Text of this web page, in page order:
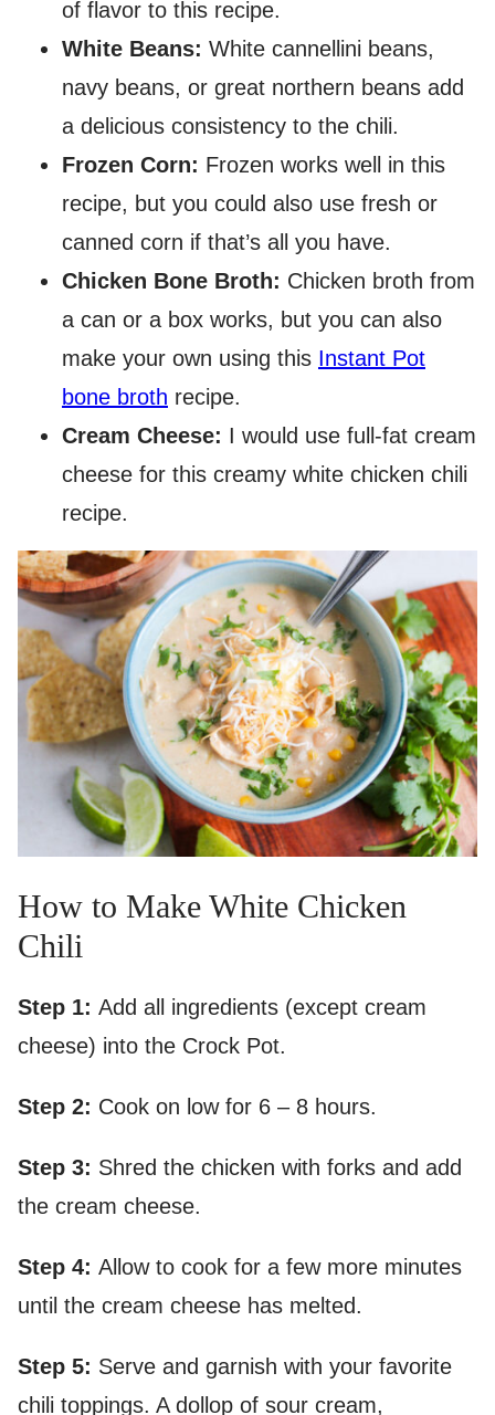
of flavor to this recipe.
White Beans: White cannellini beans,
navy beans, or great northern beans add
a delicious consistency to the chili.
Frozen Corn: Frozen works well in this
recipe, but you could also use fresh or
canned corn if that’s all you have.
Chicken Bone Broth: Chicken broth from
a can or a box works, but you can also
make your own using this Instant Pot
bone broth recipe.
Cream Cheese: I would use full-fat cream
cheese for this creamy white chicken chili
recipe.
How to Make White Chicken
Chili
Step 1: Add all ingredients (except cream
cheese) into the Crock Pot.
Step 2: Cook on low for 6 – 8 hours.
Step 3: Shred the chicken with forks and add
the cream cheese.
Step 4: Allow to cook for a few more minutes
until the cream cheese has melted.
Step 5: Serve and garnish with your favorite
chili toppings. A dollop of sour cream,